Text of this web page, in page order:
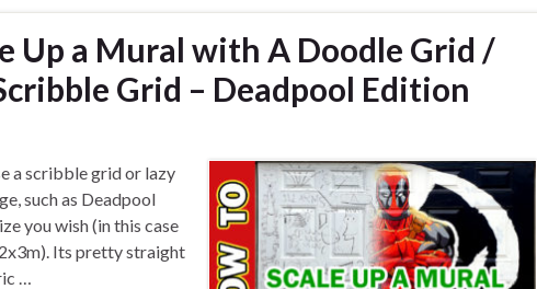
Up a Mural with A Doodle Grid /
Grid – Deadpool Edition
a scribble grid or lazy
such as Deadpool
you wish (in this case
Its pretty straight
…